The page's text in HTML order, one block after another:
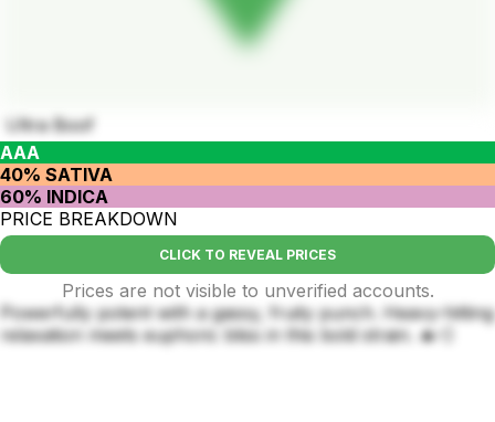
Ultra Boof
AAA
40% SATIVA
60% INDICA
PRICE BREAKDOWN
CLICK TO REVEAL PRICES
Prices are not visible to unverified accounts.
Powerfully potent with a gassy, fruity punch. Heavy-hitting
relaxation meets euphoric bliss in this bold strain. 🔥💨